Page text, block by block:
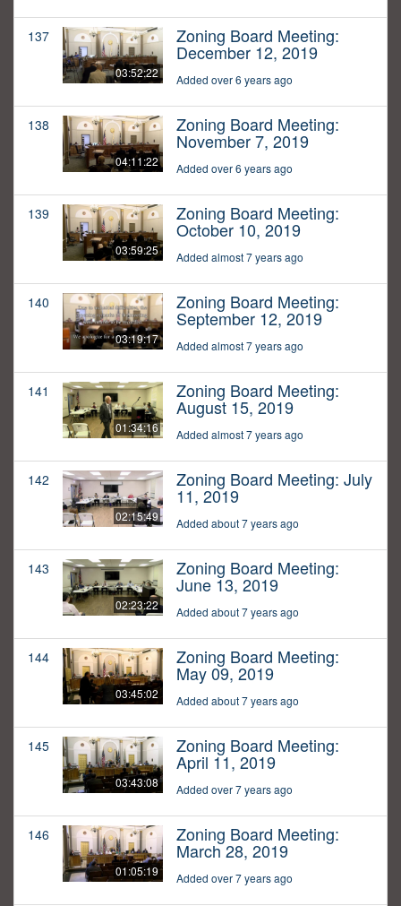
137
03:52:22
Zoning Board Meeting:
December 12, 2019
Added over 6 years ago
138
04:11:22
Zoning Board Meeting:
November 7, 2019
Added over 6 years ago
139
03:59:25
Zoning Board Meeting:
October 10, 2019
Added almost 7 years ago
140
03:19:17
Zoning Board Meeting:
September 12, 2019
Added almost 7 years ago
141
01:34:16
Zoning Board Meeting:
August 15, 2019
Added almost 7 years ago
142
02:15:49
Zoning Board Meeting: July
11, 2019
Added about 7 years ago
143
02:23:22
Zoning Board Meeting:
June 13, 2019
Added about 7 years ago
144
03:45:02
Zoning Board Meeting:
May 09, 2019
Added about 7 years ago
145
03:43:08
Zoning Board Meeting:
April 11, 2019
Added over 7 years ago
146
01:05:19
Zoning Board Meeting:
March 28, 2019
Added over 7 years ago